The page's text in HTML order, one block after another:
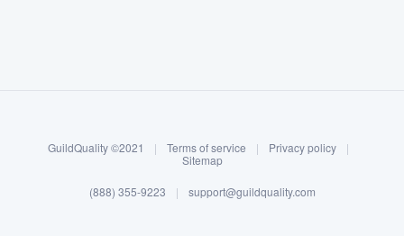
Log in
GuildQuality ©2021 | Terms of service | Privacy policy
|
Sitemap
(888) 355-9223 | support@guildquality.com